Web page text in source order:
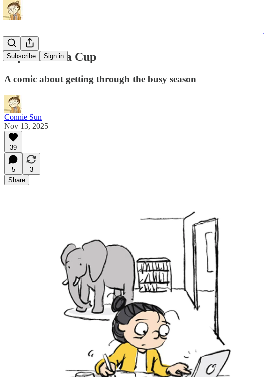
Subscribe Sign in
Pep Talk in a Cup
A comic about getting through the busy season
Connie Sun
Nov 13, 2025
39
5
3
Share